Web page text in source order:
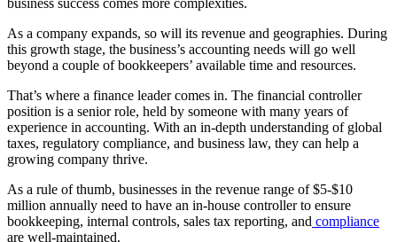
As a company expands, so will its revenue and geographies. During
this growth stage, the business’s accounting needs will go well
beyond a couple of bookkeepers’ available time and resources.
That’s where a finance leader comes in. The financial controller
position is a senior role, held by someone with many years of
experience in accounting. With an in-depth understanding of global
taxes, regulatory compliance, and business law, they can help a
growing company thrive.
As a rule of thumb, businesses in the revenue range of $5-$10
million annually need to have an in-house controller to ensure
bookkeeping, internal controls, sales tax reporting, and compliance
are well-maintained.